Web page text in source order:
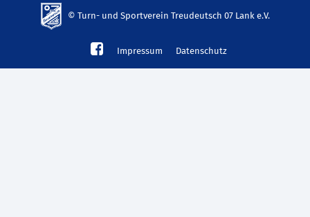
© Turn- und Sportverein Treudeutsch 07 Lank e.V.
mp3
Impressum Datenschutz